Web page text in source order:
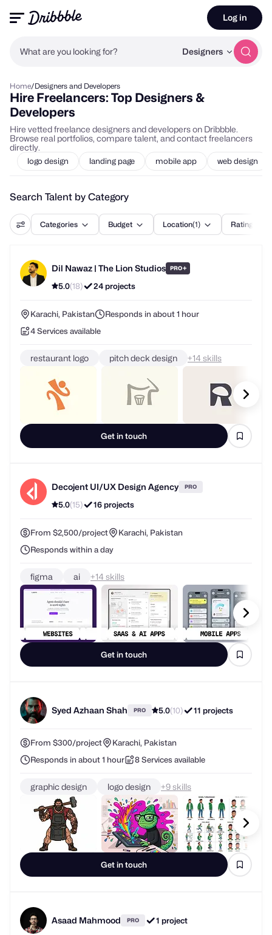
What are you looking for? Designers
Log in
Home/Designers and Developers
Hire Freelancers: Top Designers &
Developers
Hire vetted freelance designers and developers on Dribbble.
Browse real portfolios, compare talent, and contact freelancers
directly.
logo design landing page mobile app web design
Search Talent by Category
Categories Budget Location(1) Rating
Dil Nawaz | The Lion Studios PRO+
5.0(18) 24 projects
Karachi, Pakistan
Responds in about 1 hour
4 Services available
Get in touch
restaurant logo pitch deck design + skills
Decojent UI/UX Design Agency PRO
5.0(15) 16 projects
From $2,500/project
Karachi, Pakistan
Responds within a day
Get in touch
figma ai + skills
Syed Azhaan Shah PRO 5.0(10) 11 projects
From $300/project
Karachi, Pakistan
Responds in about 1 hour
8 Services available
Get in touch
graphic design logo design + skills
Asaad Mahmood PRO 1 project